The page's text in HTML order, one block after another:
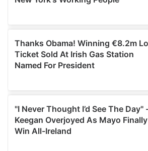
provided to them or that they’ve